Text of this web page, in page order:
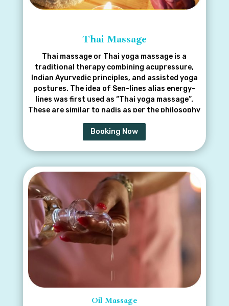
Thai Massage
Thai massage or Thai yoga massage is a
traditional therapy combining acupressure,
Indian Ayurvedic principles, and assisted yoga
postures. The idea of Sen-lines alias energy-
lines was first used as “Thai yoga massage”.
These are similar to nadis as per the philosophy
Booking Now
Oil Massage